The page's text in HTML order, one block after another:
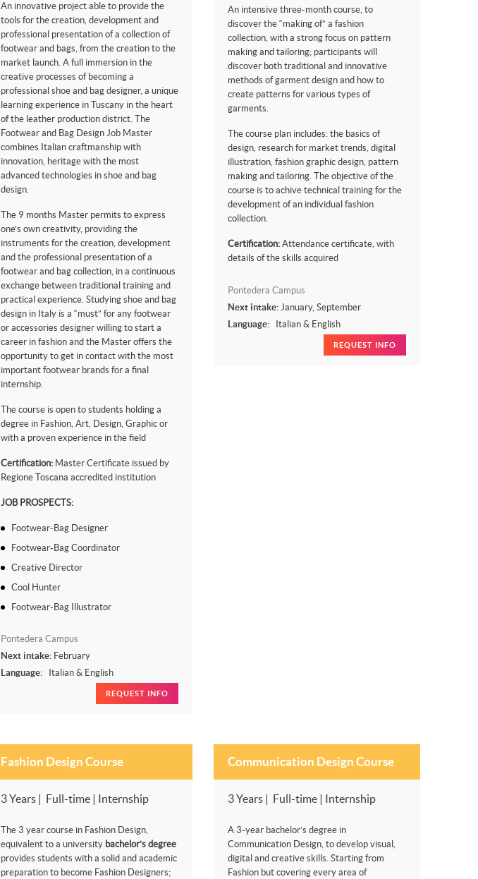
An innovative project able to provide the
tools for the creation, development and
professional presentation of a collection of
footwear and bags, from the creation to the
market launch. A full immersion in the
creative processes of becoming a
professional shoe and bag designer, a unique
learning experience in Tuscany in the heart
of the leather production district. The
Footwear and Bag Design Job Master
combines Italian craftmanship with
innovation, heritage with the most
advanced technologies in shoe and bag
design.
The 9 months Master permits to express
one’s own creativity, providing the
instruments for the creation, development
and the professional presentation of a
footwear and bag collection, in a continuous
exchange between traditional training and
practical experience. Studying shoe and bag
design in Italy is a “must” for any footwear
or accessories designer willing to start a
career in fashion and the Master offers the
opportunity to get in contact with the most
important footwear brands for a final
internship.
The course is open to students holding a
degree in Fashion, Art, Design, Graphic or
with a proven experience in the field
Certification:Master Certificate issued by
Regione Toscana accredited institution
JOB PROSPECTS:
Footwear-Bag Designer
Footwear-Bag Coordinator
Creative Director
Cool Hunter
Footwear-Bag Illustrator
Pontedera Campus
Next intake: February
Language:
Italian & English
REQUEST INFO
An intensive three-month course, to
discover the “making of” a fashion
collection, with a strong focus on pattern
making and tailoring; participants will
discover both traditional and innovative
methods of garment design and how to
create patterns for various types of
garments.
The course plan includes: the basics of
design, research for market trends, digital
illustration, fashion graphic design, pattern
making and tailoring. The objective of the
course is to achive technical training for the
development of an individual fashion
collection.
Certification:Attendance certificate, with
details of the skills acquired
Pontedera Campus
Next intake:January, September
Language:
Italian & English
REQUEST INFO
Fashion Design Course
3 Years | Full-time | Internship
The 3 year course in Fashion Design,
equivalent to a university bachelor’s degree
provides students with a solid and academic
preparation to become Fashion Designers;
Communication Design Course
3 Years | Full-time | Internship
A 3-year bachelor’s degree in
Communication Design, to develop visual,
digital and creative skills. Starting from
Fashion but covering every area of